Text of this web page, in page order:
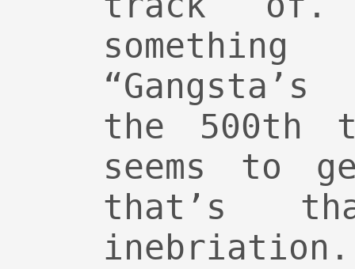
the 500th
seems to
that’s
inebriation.